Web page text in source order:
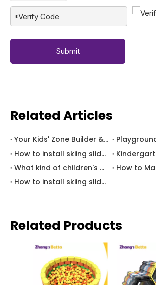
Submit
Related Articles
Your Kids' Zone Builder & Consultant
How to install skiing slide? (B)
What kind of children's amusement equipment attracts children most?
How to install skiing slide? (A)
Related Products